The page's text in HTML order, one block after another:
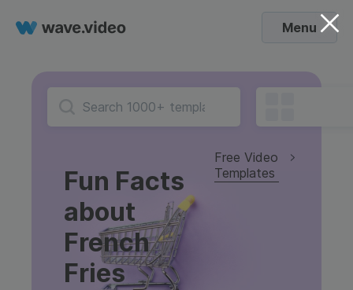
Menu
Fun Facts
about
French
Fries
Free Video
Templates